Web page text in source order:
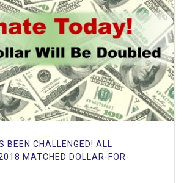
BEEN CHALLENGED! ALL
MATCHED DOLLAR-FOR-